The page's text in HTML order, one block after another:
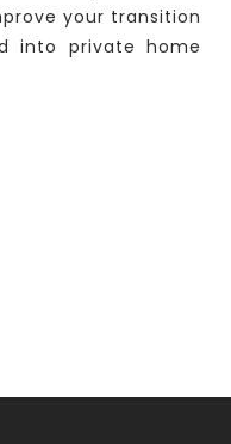
your transition
into private home